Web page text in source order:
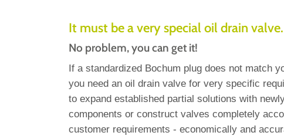
It must be a very special oil drain valve.
No problem, you can get it!
If a standardized Bochum plug does not match
you need an oil drain valve for very specific
to expand established partial solutions with
components or construct valves completely
customer requirements - economically and